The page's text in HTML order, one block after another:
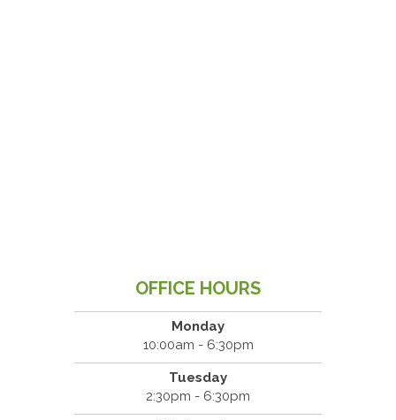
OFFICE HOURS
Monday
10:00am - 6:30pm
Tuesday
2:30pm - 6:30pm